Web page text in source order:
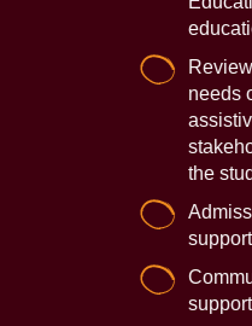
needs
the